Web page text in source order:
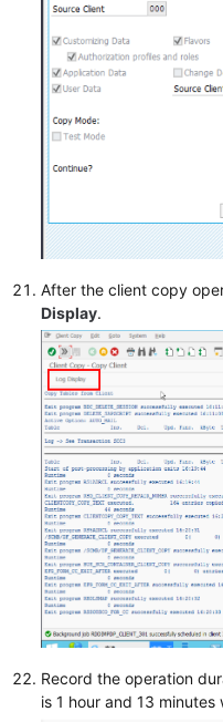
After the client copy
Display.
Record the operation
is 1 hour and 13